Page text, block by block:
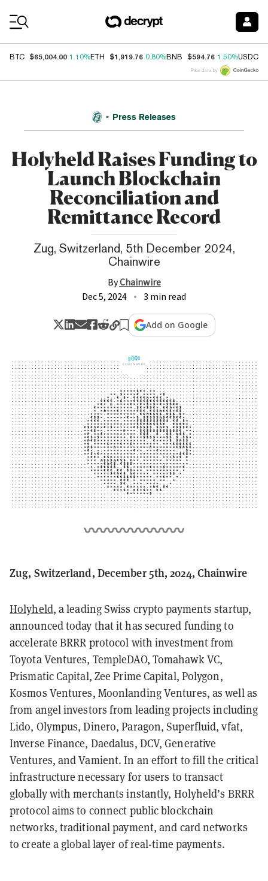
BTC $65,004.00 1.10%ETH $1,919.76 0.80%BNB $594.76 1.50%USDC
Price data by
Press Releases
Holyheld Raises Funding to
Launch Blockchain
Reconciliation and
Remittance Record
Zug, Switzerland, 5th December 2024,
Chainwire
ByChainwire
Dec 5, 2024
3 min read
Add on Google
Zug, Switzerland, December 5th, 2024, Chainwire
Holyheld, a leading Swiss crypto payments startup,
announced today that it has secured funding to
accelerate BRRR protocol with investment from
Toyota Ventures, TempleDAO, Tomahawk VC,
Prismatic Capital, Zee Prime Capital, Polygon,
Kosmos Ventures, Moonlanding Ventures, as well as
from angel investors from leading projects including
Lido, Olympus, Dinero, Paragon, Superfluid, vfat,
Inverse Finance, Daedalus, DCV, Generative
Ventures, and Vamient. In an effort to fill the critical
infrastructure necessary for users to transact
globally with merchants instantly, Holyheld’s BRRR
protocol aims to connect public blockchain
networks, traditional payment, and card networks
to create a global layer of real-time payments.